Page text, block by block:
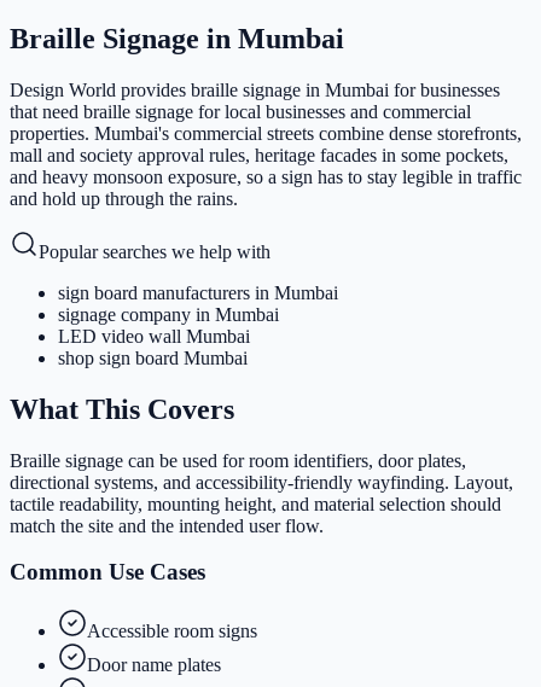
Braille Signage in Mumbai
Design World provides braille signage in Mumbai for businesses
that need braille signage for local businesses and commercial
properties. Mumbai's commercial streets combine dense storefronts,
mall and society approval rules, heritage facades in some pockets,
and heavy monsoon exposure, so a sign has to stay legible in traffic
and hold up through the rains.
Popular searches we help with
sign board manufacturers in Mumbai
signage company in Mumbai
LED video wall Mumbai
shop sign board Mumbai
What This Covers
Braille signage can be used for room identifiers, door plates,
directional systems, and accessibility-friendly wayfinding. Layout,
tactile readability, mounting height, and material selection should
match the site and the intended user flow.
Common Use Cases
Accessible room signs
Door name plates